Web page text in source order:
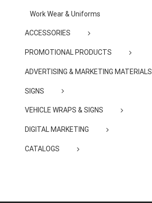
Work Wear & Uniforms
ACCESSORIES
PROMOTIONAL PRODUCTS
ADVERTISING & MARKETING MATERIALS
SIGNS
VEHICLE WRAPS & SIGNS
DIGITAL MARKETING
CATALOGS